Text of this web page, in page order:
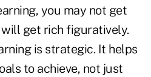
you may not get
get rich figuratively.
is strategic. It helps
to achieve, not just